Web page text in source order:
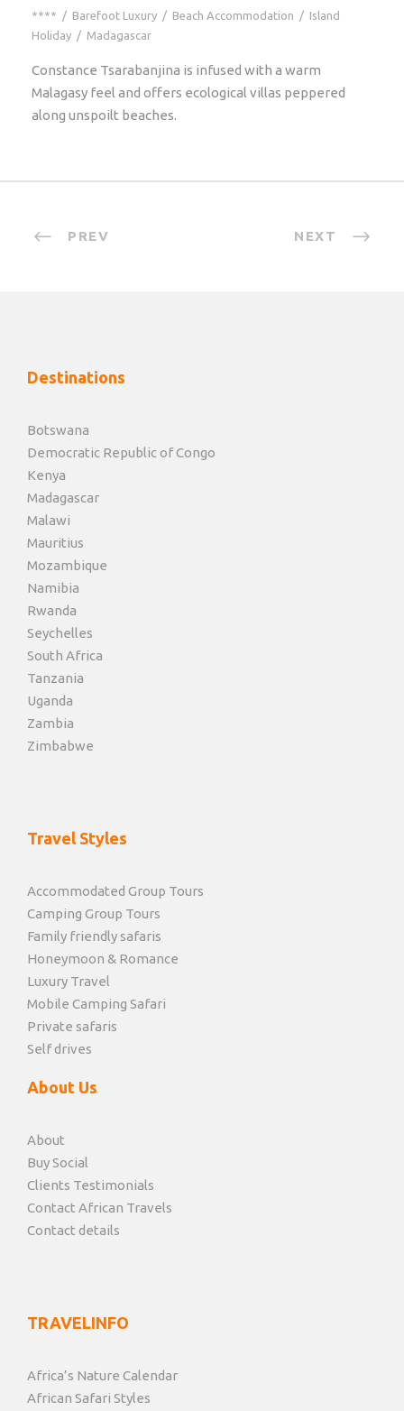
**** / Barefoot Luxury / Beach Accommodation / Island
Holiday / Madagascar
Constance Tsarabanjina is infused with a warm
Malagasy feel and offers ecological villas peppered
along unspoilt beaches.
PREV NEXT
Destinations
Botswana
Democratic Republic of Congo
Kenya
Madagascar
Malawi
Mauritius
Mozambique
Namibia
Rwanda
Seychelles
South Africa
Tanzania
Uganda
Zambia
Zimbabwe
Travel Styles
Accommodated Group Tours
Camping Group Tours
Family friendly safaris
Honeymoon & Romance
Luxury Travel
Mobile Camping Safari
Private safaris
Self drives
About Us
About
Buy Social
Clients Testimonials
Contact African Travels
Contact details
TRAVELINFO
Africa’s Nature Calendar
African Safari Styles